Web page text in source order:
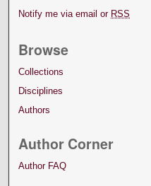
Notify me via email or RSS
Browse
Collections
Disciplines
Authors
Author Corner
Author FAQ